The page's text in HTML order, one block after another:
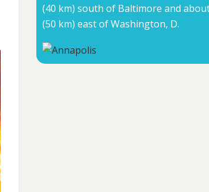
(40 km) south of Baltimore and
(50 km) east of Washington, D.